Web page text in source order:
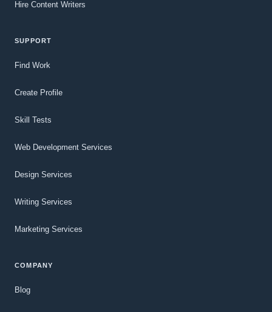
Hire Content Writers
SUPPORT
Find Work
Create Profile
Skill Tests
Web Development Services
Design Services
Writing Services
Marketing Services
COMPANY
Blog